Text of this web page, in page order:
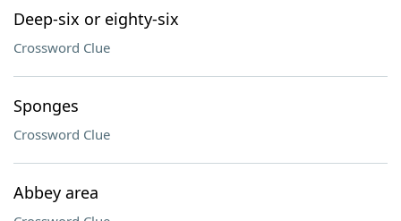
Deep-six or eighty-six
Crossword Clue
Sponges
Crossword Clue
Abbey area